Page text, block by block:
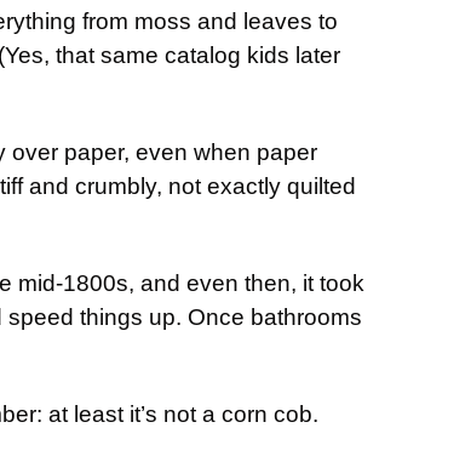
from moss and leaves to
that same catalog kids later
over paper, even when paper
and crumbly, not exactly quilted
mid-1800s, and even then, it took
things up. Once bathrooms
at least it’s not a corn cob.